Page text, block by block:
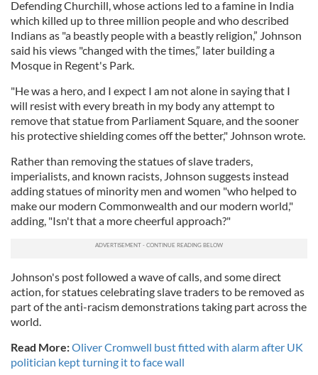
Defending Churchill, whose actions led to a famine in India
which killed up to three million people and who described
Indians as "a beastly people with a beastly religion,” Johnson
said his views "changed with the times,” later building a
Mosque in Regent's Park.
"He was a hero, and I expect I am not alone in saying that I
will resist with every breath in my body any attempt to
remove that statue from Parliament Square, and the sooner
his protective shielding comes off the better," Johnson wrote.
Rather than removing the statues of slave traders,
imperialists, and known racists, Johnson suggests instead
adding statues of minority men and women "who helped to
make our modern Commonwealth and our modern world,"
adding, "Isn't that a more cheerful approach?"
Johnson's post followed a wave of calls, and some direct
action, for statues celebrating slave traders to be removed as
part of the anti-racism demonstrations taking part across the
world.
Read More:Oliver Cromwell bust fitted with alarm after UK
politician kept turning it to face wall